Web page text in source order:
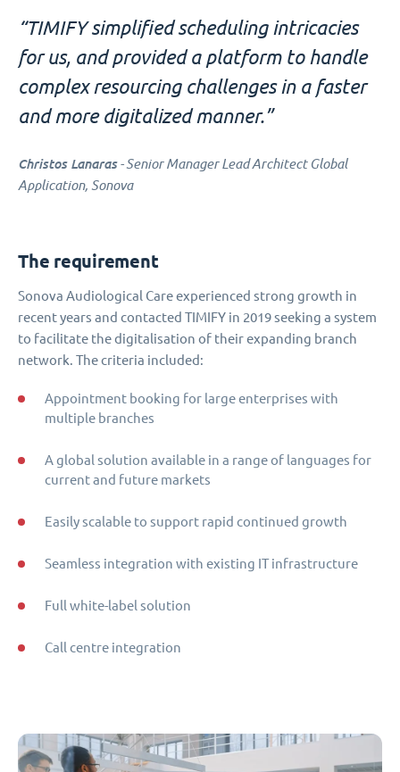
“TIMIFY simplified scheduling intricacies
for us, and provided a platform to handle
complex resourcing challenges in a faster
and more digitalized manner.”
Christos Lanaras- Senior Manager Lead Architect Global
Application, Sonova
The requirement
Sonova Audiological Care experienced strong growth in
recent years and contacted TIMIFY in 2019 seeking a system
to facilitate the digitalisation of their expanding branch
network. The criteria included:
Appointment booking for large enterprises with
multiple branches
A global solution available in a range of languages for
current and future markets
Easily scalable to support rapid continued growth
Seamless integration with existing IT infrastructure
Full white-label solution
Call centre integration